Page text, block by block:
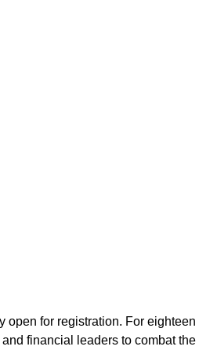
open for registration. For eighteen
financial leaders to combat the